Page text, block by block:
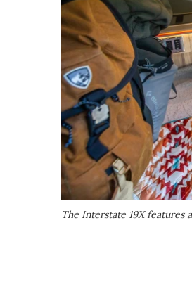
The Interstate 19X